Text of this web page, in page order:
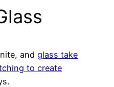
and glass take
to create